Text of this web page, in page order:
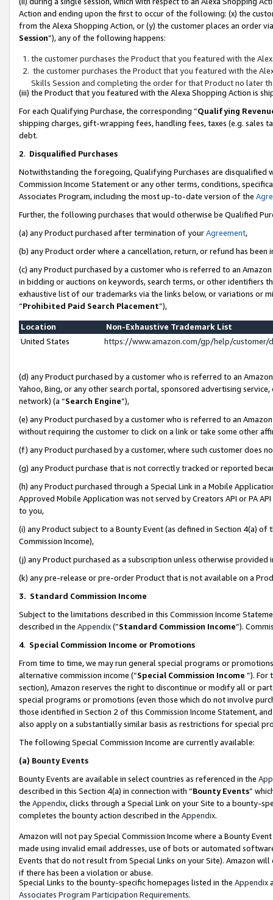
Action and ending upon the first to occur of the following: (x) the
from the Alexa Shopping Action, or (y) the customer places an order
Session”), any of the following happens:
the customer purchases the Product that you featured with the
the customer purchases the Product that you featured with the
Skills Session and completing the order for that Product no later
(iii) the Product that you featured with the Alexa Shopping Action is
For each Qualifying Purchase, the corresponding “Qualifying
shipping charges, gift-wrapping fees, handling fees, taxes (e.g. sales
debt.
2. Disqualified Purchases
Notwithstanding the foregoing, Qualifying Purchases are disqualified
Commission Income Statement or any other terms, conditions,
Associates Program, including the most up-to-date version of the
Further, the following purchases that would otherwise be Qualified
(a) any Product purchased after termination of yourAgreement,
(b) any Product order where a cancellation, return, or refund has been
(c) any Product purchased by a customer who is referred to an
in bidding or auctions on keywords, search terms, or other identifiers
exhaustive list of our trademarks via the links below, or variations or
“Prohibited Paid Search Placement”),
Location
Non-Exhaustive Trademark List
United States
https://www.amazon.com/gp/help/
(d) any Product purchased by a customer who is referred to an
Yahoo, Bing, or any other search portal, sponsored advertising
network) (a “Search Engine”),
(e) any Product purchased by a customer who is referred to an
without requiring the customer to click on a link or take some other
(f) any Product purchased by a customer, where such customer does
(g) any Product purchase that is not correctly tracked or reported
(h) any Product purchased through a Special Link in a Mobile
Approved Mobile Application was not served by Creators API or PA
to you,
(i) any Product subject to a Bounty Event (as defined in Section 4(a)
Commission Income),
(j) any Product purchased as a subscription unless otherwise provided
(k) any pre-release or pre-order Product that is not available on a
3. Standard Commission Income
Subject to the limitations described in this Commission Income
described in the Appendix(”Standard Commission Income”).
4. Special Commission Income or Promotions
From time to time, we may run general special programs or
alternative commission income (“Special Commission Income ”). For
section), Amazon reserves the right to discontinue or modify all or
special programs or promotions (even those which do not involve
those identified in Section 2 of this Commission Income Statement,
also apply on a substantially similar basis as restrictions for special
The following Special Commission Income are currently available:
(a) Bounty Events
Bounty Events are available in select countries as referenced in the
described in this Section 4(a) in connection with “Bounty Events”
the Appendix, clicks through a Special Link on your Site to a bounty-
completes the bounty action described in the Appendix.
Amazon will not pay Special Commission Income where a Bounty
made using invalid email addresses, use of bots or automated
Events that do not result from Special Links on your Site). Amazon
if there has been a violation or abuse.
Special Links to the bounty-specific homepages listed in the Appendix
Associates Program Participation Requirements.